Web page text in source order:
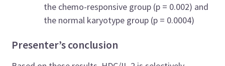
the chemo-responsive group (p = 0.002) and
the normal karyotype group (p = 0.0004)
Presenter’s conclusion